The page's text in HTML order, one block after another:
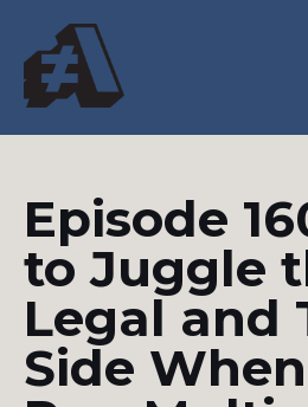
Episode
to Juggle
Legal and
Side